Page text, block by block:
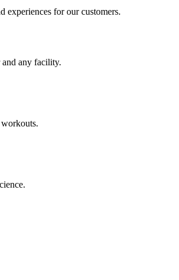
experiences for our customers.
any facility.